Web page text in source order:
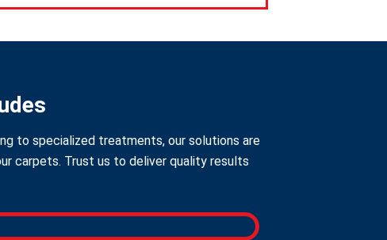
to specialized treatments, our solutions are
carpets. Trust us to deliver quality results